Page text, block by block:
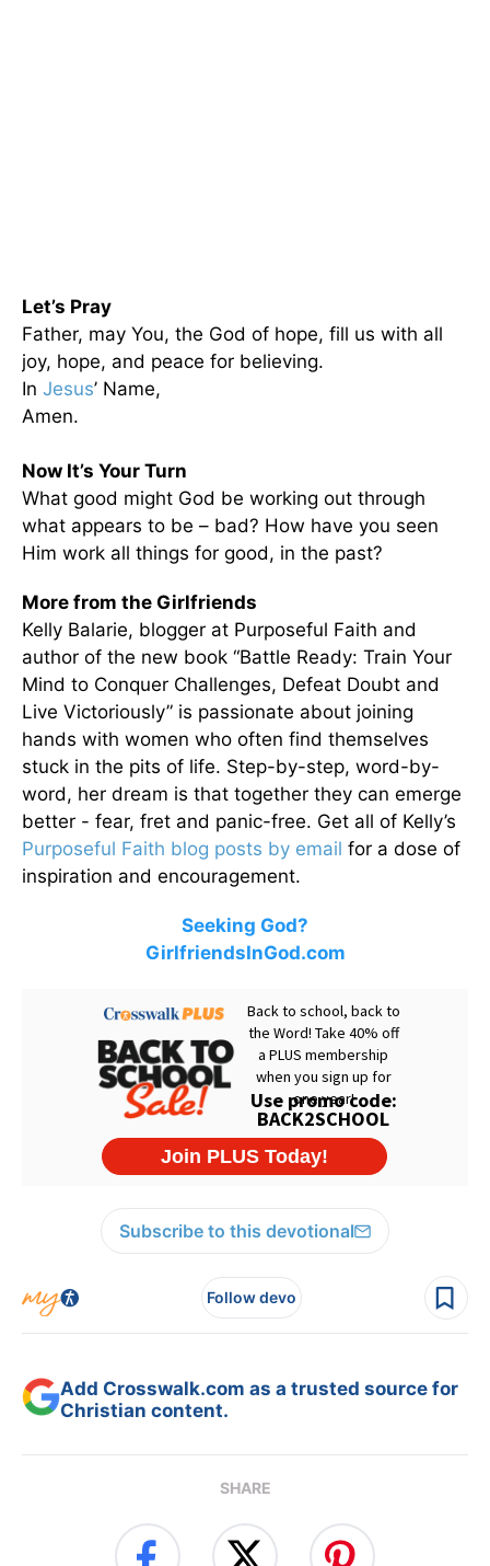
Let’s Pray
Father, may You, the God of hope, fill us with all
joy, hope, and peace for believing.
In Jesus’ Name,
Amen.
Now It’s Your Turn
What good might God be working out through
what appears to be – bad? How have you seen
Him work all things for good, in the past?
More from the Girlfriends
Kelly Balarie, blogger at Purposeful Faith and
author of the new book “Battle Ready: Train Your
Mind to Conquer Challenges, Defeat Doubt and
Live Victoriously” is passionate about joining
hands with women who often find themselves
stuck in the pits of life. Step-by-step, word-by-
word, her dream is that together they can emerge
better - fear, fret and panic-free. Get all of Kelly’s
Purposeful Faith blog posts by email for a dose of
inspiration and encouragement.
Seeking God?
GirlfriendsInGod.com
Subscribe to this devotional
Follow devo
Add Crosswalk.com as a trusted source for
Christian content.
SHARE